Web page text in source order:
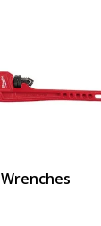
Wrenches